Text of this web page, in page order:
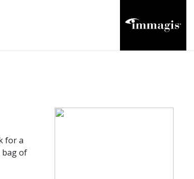
for a
bag of